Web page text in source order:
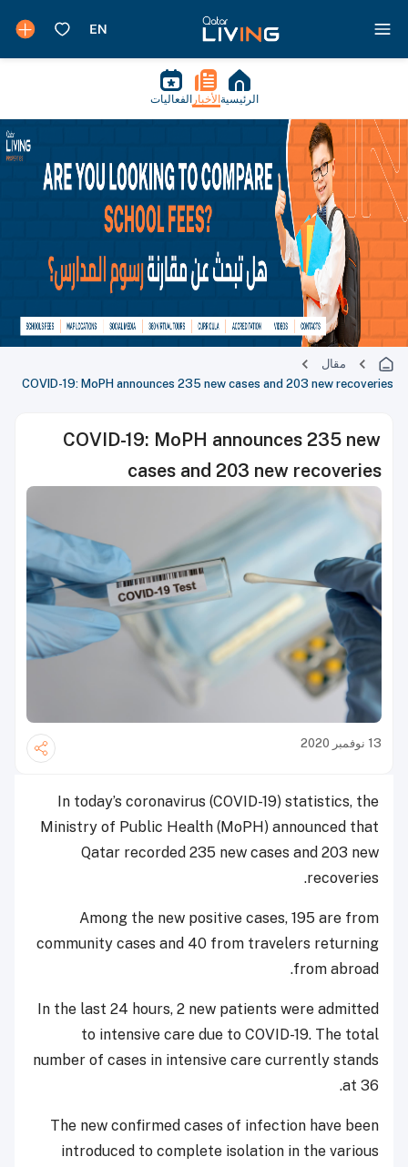
الرئيسية الأخبار الفعاليات
مقال
COVID-19: MoPH announces 235 new cases and 203 new recoveries
COVID-19: MoPH announces 235 new
cases and 203 new recoveries
13 نوفمبر 2020
In today’s coronavirus (COVID-19) statistics, the
Ministry of Public Health (MoPH) announced that
Qatar recorded 235 new cases and 203 new
recoveries.
Among the new positive cases, 195 are from
community cases and 40 from travelers returning
from abroad.
In the last 24 hours, 2 new patients were admitted
to intensive care due to COVID-19. The total
number of cases in intensive care currently stands
at 36.
The new confirmed cases of infection have been
introduced to complete isolation in the various